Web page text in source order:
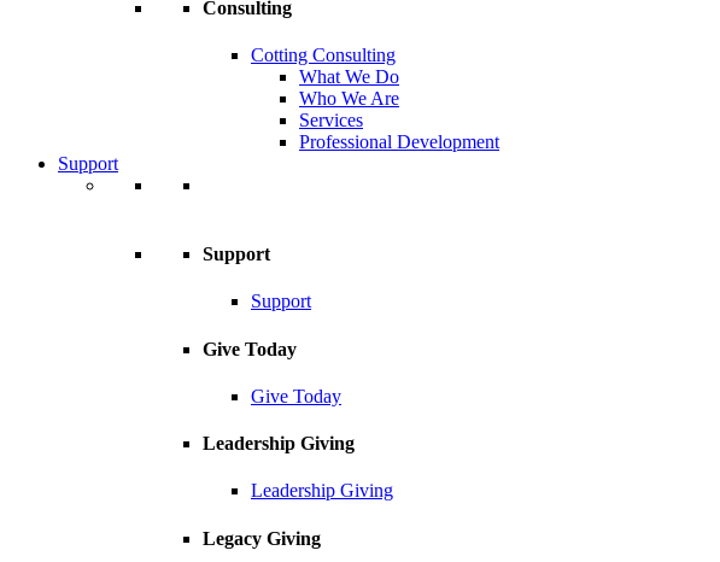
Consulting
Cotting Consulting
What We Do
Who We Are
Services
Professional Development
Support
Support
Support
Give Today
Give Today
Leadership Giving
Leadership Giving
Legacy Giving